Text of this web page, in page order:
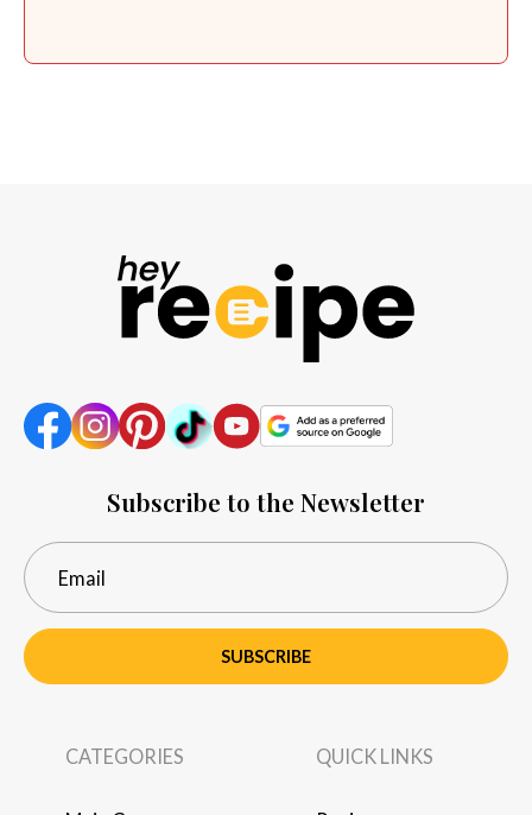
Subscribe to the Newsletter
SUBSCRIBE
CATEGORIES QUICK LINKS